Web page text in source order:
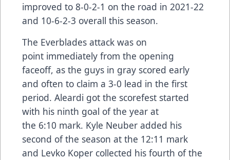
improved to 8-0-2-1 on the road in 2021-22
and 10-6-2-3 overall this season.
The Everblades attack was on
point immediately from the opening
faceoff, as the guys in gray scored early
and often to claim a 3-0 lead in the first
period. Aleardi got the scorefest started
with his ninth goal of the year at
the 6:10 mark. Kyle Neuber added his
second of the season at the 12:11 mark
and Levko Koper collected his fourth of the